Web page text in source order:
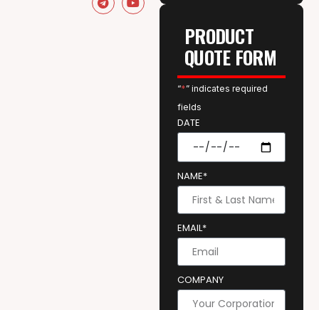
PRODUCT
QUOTE FORM
“*” indicates required
fields
DATE
NAME*
EMAIL*
COMPANY